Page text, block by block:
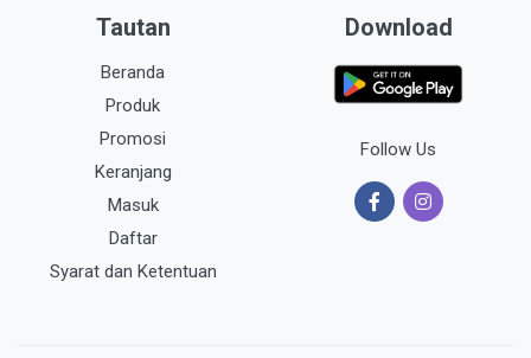
Tautan
Beranda
Produk
Promosi
Keranjang
Masuk
Daftar
Syarat dan Ketentuan
Download
Follow Us